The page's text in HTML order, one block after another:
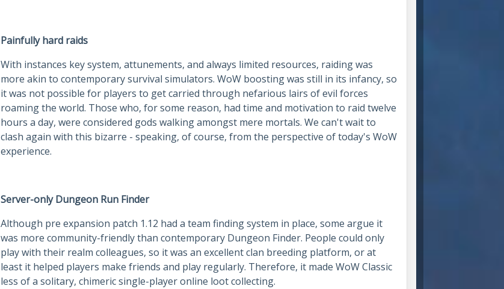
Painfully hard raids
With instances key system, attunements, and always limited resources, raiding was
more akin to contemporary survival simulators. WoW boosting was still in its infancy, so
it was not possible for players to get carried through nefarious lairs of evil forces
roaming the world. Those who, for some reason, had time and motivation to raid twelve
hours a day, were considered gods walking amongst mere mortals. We can't wait to
clash again with this bizarre - speaking, of course, from the perspective of today's WoW
experience.
Server-only Dungeon Run Finder
Although pre expansion patch 1.12 had a team finding system in place, some argue it
was more community-friendly than contemporary Dungeon Finder. People could only
play with their realm colleagues, so it was an excellent clan breeding platform, or at
least it helped players make friends and play regularly. Therefore, it made WoW Classic
less of a solitary, chimeric single-player online loot collecting.